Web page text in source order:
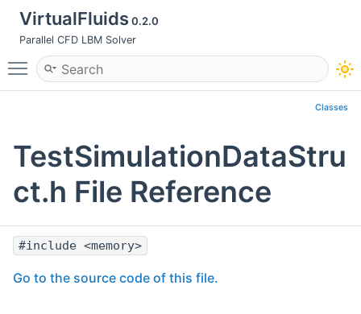
VirtualFluids0.2.0
Parallel CFD LBM Solver
Toggle main menu visibility
Classes
TestSimulationDataStru
ct.h File Reference
#include <memory>
Go to the source code of this file.